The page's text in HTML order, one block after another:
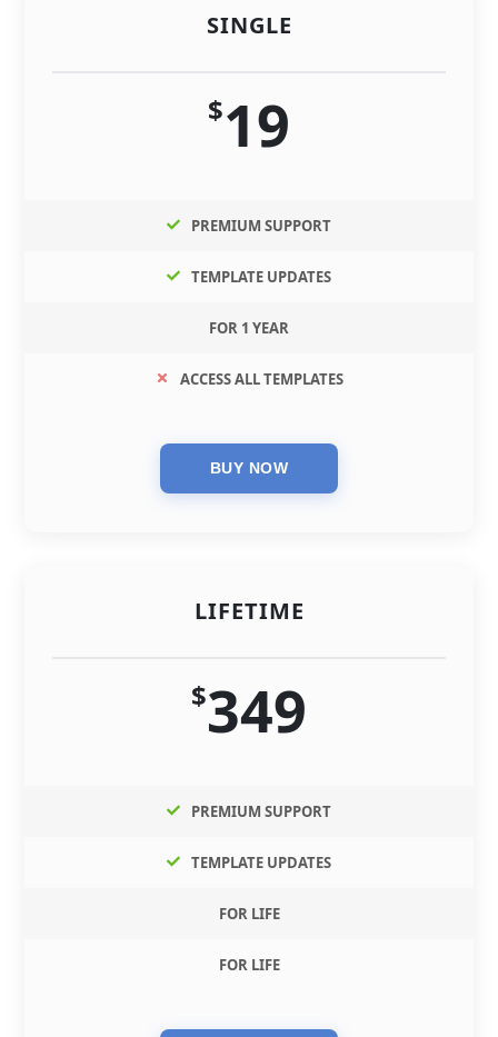
SINGLE
$19
PREMIUM SUPPORT
TEMPLATE UPDATES
FOR 1 YEAR
ACCESS ALL TEMPLATES
LIFETIME
$349
PREMIUM SUPPORT
TEMPLATE UPDATES
FOR LIFE
FOR LIFE